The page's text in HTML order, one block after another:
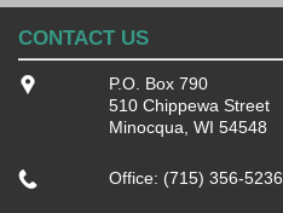
CONTACT US
P.O. Box 790
510 Chippewa Street
Minocqua, WI 54548
Office: (715) 356-5236